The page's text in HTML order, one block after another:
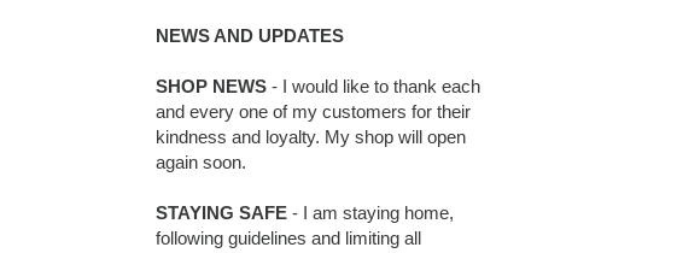
NEWS AND UPDATES
SHOP NEWS - I would like to thank each
and every one of my customers for their
kindness and loyalty. My shop will open
again soon.
STAYING SAFE - I am staying home,
following guidelines and limiting all